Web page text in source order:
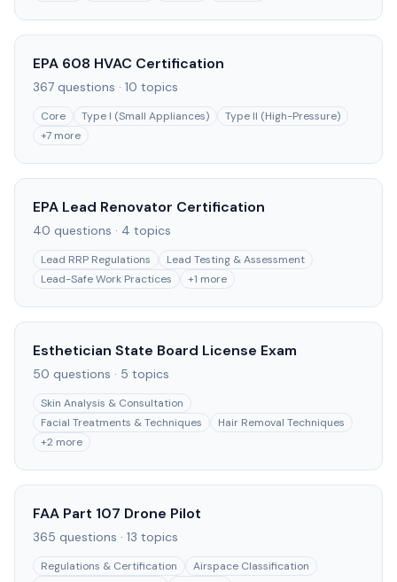
EPA 608 HVAC Certification
367 questions · 10 topics
Core Type I (Small Appliances)
Type II (High-Pressure)
+7 more
EPA Lead Renovator Certification
40 questions · 4 topics
Lead RRP Regulations
Lead Testing & Assessment
Lead-Safe Work Practices
+1 more
Esthetician State Board License Exam
50 questions · 5 topics
Skin Analysis & Consultation
Facial Treatments & Techniques
Hair Removal Techniques
+2 more
FAA Part 107 Drone Pilot
365 questions · 13 topics
Regulations & Certification
Airspace Classification